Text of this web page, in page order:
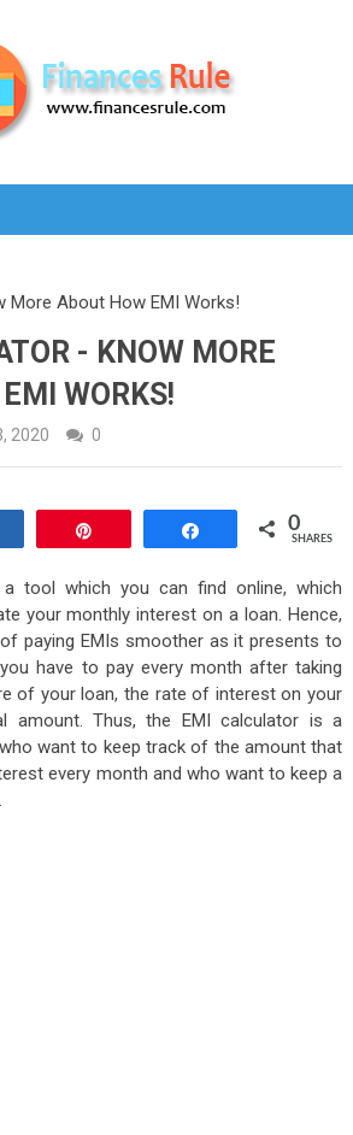
More About How EMI Works!
- KNOW MORE
WORKS!
2020 0
0
SHARES
tool which you can find online, which
your monthly interest on a loan. Hence,
paying EMIs smoother as it presents to
have to pay every month after taking
of your loan, the rate of interest on your
amount. Thus, the EMI calculator is a
want to keep track of the amount that
every month and who want to keep a